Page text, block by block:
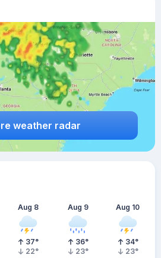
weather radar
Aug 8
37°
22°
Aug 9
36°
23°
Aug 10
34°
23°